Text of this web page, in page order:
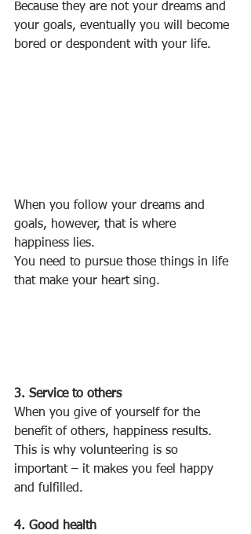
Because they are not your dreams and
your goals, eventually you will become
bored or despondent with your life.
When you follow your dreams and
goals, however, that is where
happiness lies.
You need to pursue those things in life
that make your heart sing.
3. Service to others
When you give of yourself for the
benefit of others, happiness results.
This is why volunteering is so
important – it makes you feel happy
and fulfilled.
4. Good health